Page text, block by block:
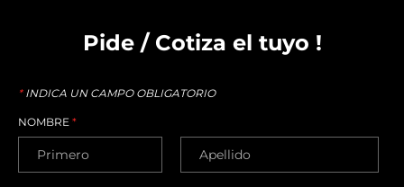
Pide / Cotiza el tuyo !
*INDICA UN CAMPO OBLIGATORIO
NOMBRE *